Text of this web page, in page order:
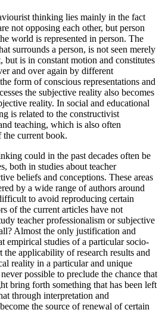
thinking lies mainly in the fact
not opposing each other, but person
world is represented in person. The
surrounds a person, is not seen merely
but is in constant motion and constitutes
and over again by different
form of conscious representations and
the subjective reality also becomes
reality. In social and educational
is related to the constructivist
teaching, which is also often
the current book.
could in the past decades often be
both in studies about teacher
beliefs and conceptions. These areas
by a wide range of authors around
to avoid reproducing certain
of the current articles have not
teacher professionalism or subjective
Almost the only justification and
empirical studies of a particular socio-
applicability of research results and
reality in a particular and unique
possible to preclude the chance that
bring forth something that has been left
through interpretation and
the source of renewal of certain